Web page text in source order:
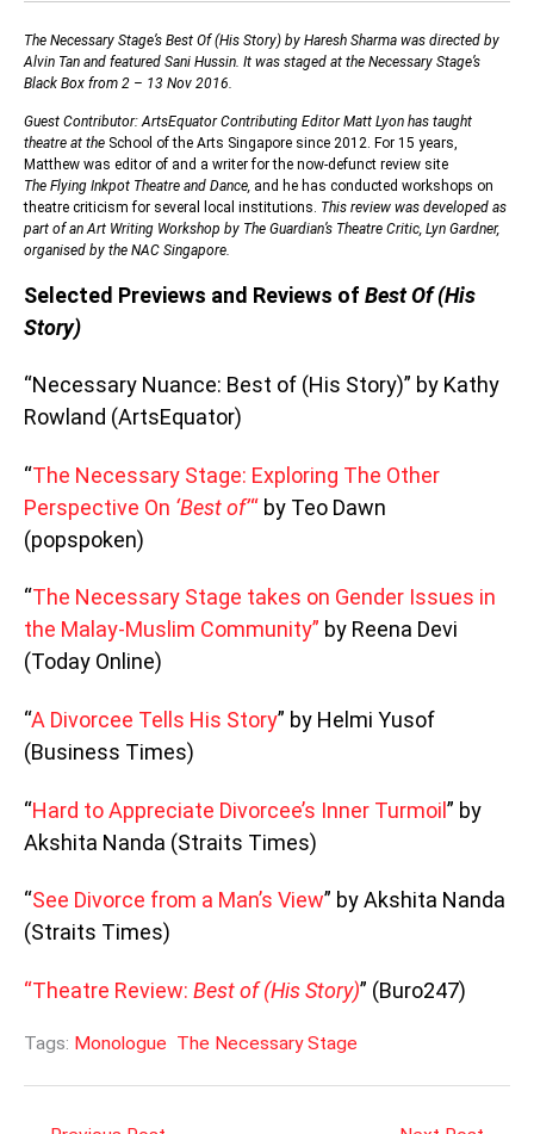
The Necessary Stage’s Best Of (His Story) by Haresh Sharma was directed by
Alvin Tan and featured Sani Hussin. It was staged at the Necessary Stage’s
Black Box from 2 – 13 Nov 2016.
Guest Contributor: ArtsEquator Contributing Editor Matt Lyon has taught
theatre at the School of the Arts Singapore since 2012. For 15 years,
Matthew was editor of and a writer for the now-defunct review site
The Flying Inkpot Theatre and Dance, and he has conducted workshops on
theatre criticism for several local institutions. This review was developed as
part of an Art Writing Workshop by The Guardian’s Theatre Critic, Lyn Gardner,
organised by the NAC Singapore.
Selected Previews and Reviews of Best Of (His
Story)
“Necessary Nuance: Best of (His Story)” by Kathy
Rowland (ArtsEquator)
“The Necessary Stage: Exploring The Other
Perspective On ‘Best of’“ by Teo Dawn
(popspoken)
“The Necessary Stage takes on Gender Issues in
the Malay-Muslim Community” by Reena Devi
(Today Online)
“A Divorcee Tells His Story” by Helmi Yusof
(Business Times)
“Hard to Appreciate Divorcee’s Inner Turmoil” by
Akshita Nanda (Straits Times)
“See Divorce from a Man’s View” by Akshita Nanda
(Straits Times)
“Theatre Review: Best of (His Story)” (Buro247)
Tags: Monologue The Necessary Stage